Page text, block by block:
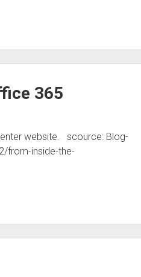
365
website. scource: Blog-
from-inside-the-